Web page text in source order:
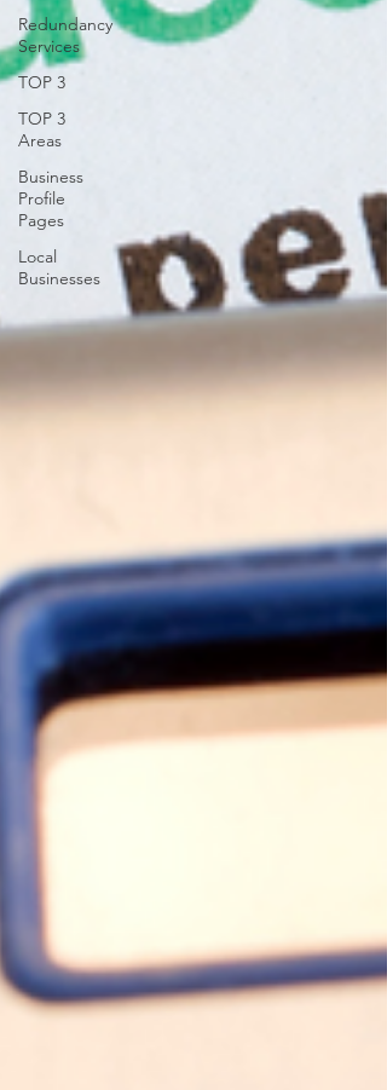
Redundancy
Services
TOP 3
TOP 3
Areas
Business
Profile
Pages
Local
Businesses